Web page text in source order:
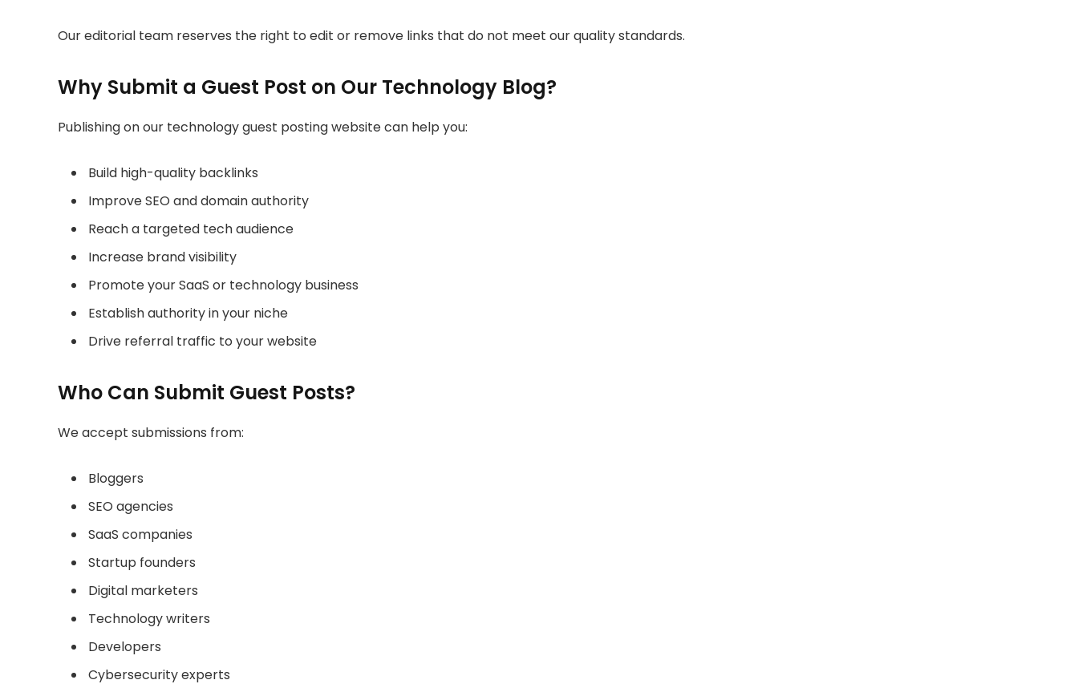
Our editorial team reserves the right to edit or remove links that do not meet our quality standards.
Why Submit a Guest Post on Our Technology Blog?
Publishing on our technology guest posting website can help you:
Build high-quality backlinks
Improve SEO and domain authority
Reach a targeted tech audience
Increase brand visibility
Promote your SaaS or technology business
Establish authority in your niche
Drive referral traffic to your website
Who Can Submit Guest Posts?
We accept submissions from:
Bloggers
SEO agencies
SaaS companies
Startup founders
Digital marketers
Technology writers
Developers
Cybersecurity experts